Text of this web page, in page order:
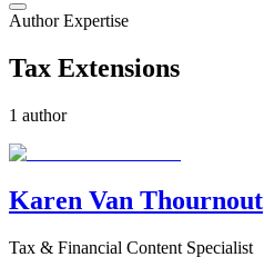
Tax Filing
Have a Pro Do Your Taxes
Tax Extensions
Federal Income Tax Calculator
Tax Help Center
Resources & Tips
My Dashboard
Sign In
Author Expertise
Tax Extensions
1 author
Karen Van Thournout
Tax & Financial Content Specialist